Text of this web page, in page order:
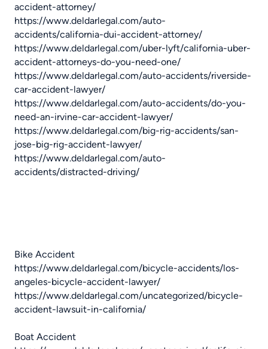
accident-attorney/
https://www.deldarlegal.com/auto-
accidents/california-dui-accident-attorney/
https://www.deldarlegal.com/uber-lyft/california-uber-
accident-attorneys-do-you-need-one/
https://www.deldarlegal.com/auto-accidents/riverside-
car-accident-lawyer/
https://www.deldarlegal.com/auto-accidents/do-you-
need-an-irvine-car-accident-lawyer/
https://www.deldarlegal.com/big-rig-accidents/san-
jose-big-rig-accident-lawyer/
https://www.deldarlegal.com/auto-
accidents/distracted-driving/
Bike Accident
https://www.deldarlegal.com/bicycle-accidents/los-
angeles-bicycle-accident-lawyer/
https://www.deldarlegal.com/uncategorized/bicycle-
accident-lawsuit-in-california/
Boat Accident